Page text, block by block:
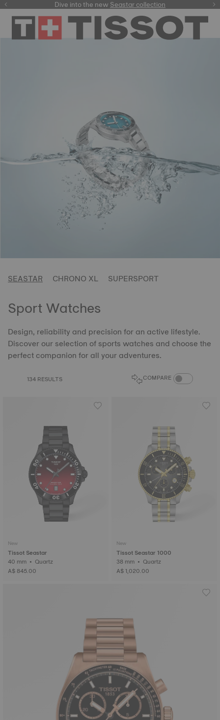
Free delivery for orders over $150
here
Dive into the newSeastar collection
SEASTAR CHRONO XL SUPERSPORT
Sport Watches
Design, reliability and precision for an active lifestyle.
Discover our selection of sports watches and choose the
perfect companion for all your adventures.
134 RESULTS COMPARE COMPARE
New
Tissot Seastar
40 mm • Quartz
A$ 845.00
New
Tissot Seastar 1000
38 mm • Quartz
A$ 1,020.00